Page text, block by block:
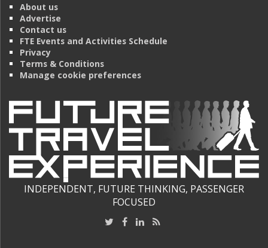
About us
Advertise
Contact us
FTE Events and Activities Schedule
Privacy
Terms & Conditions
Manage cookie preferences
INDEPENDENT, FUTURE THINKING, PASSENGER
FOCUSED